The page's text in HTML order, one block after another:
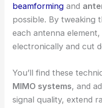
beamforming and
possible. By tweaking
each antenna
electronically and cut
You’ll find these
MIMO systems, and
signal quality, extend